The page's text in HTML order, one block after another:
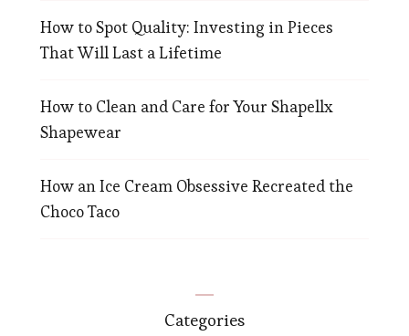
How to Spot Quality: Investing in Pieces
That Will Last a Lifetime
How to Clean and Care for Your Shapellx
Shapewear
How an Ice Cream Obsessive Recreated the
Choco Taco
Categories